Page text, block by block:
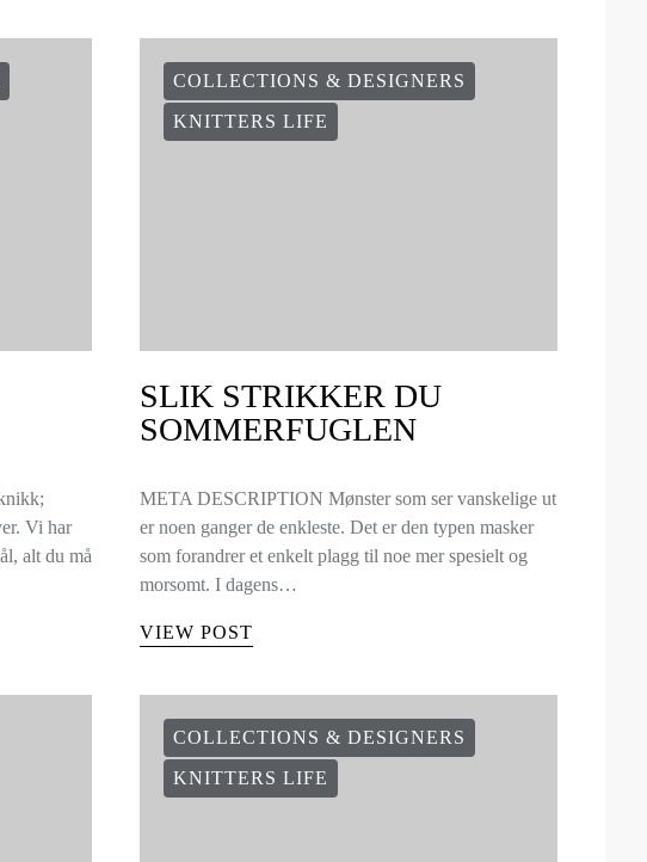
Vi har
alt du må
COLLECTIONS & DESIGNERS
KNITTERS LIFE
SLIK STRIKKER DU
SOMMERFUGLEN
META DESCRIPTION Mønster som ser vanskelige ut
er noen ganger de enkleste. Det er den typen masker
som forandrer et enkelt plagg til noe mer spesielt og
morsomt. I dagens…
VIEW POST
COLLECTIONS & DESIGNERS
KNITTERS LIFE